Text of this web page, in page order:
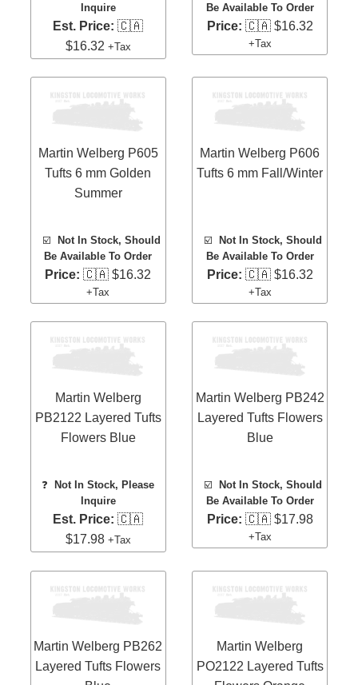
Inquire
Est. Price: 🇨🇦
$16.32 +Tax
Be Available To Order
Price: 🇨🇦 $16.32
+Tax
Martin Welberg P605
Tufts 6 mm Golden
Summer
☑️ Not In Stock, Should
Be Available To Order
Price: 🇨🇦 $16.32
+Tax
Martin Welberg P606
Tufts 6 mm Fall/Winter
☑️Not In Stock, Should
Be Available To Order
Price: 🇨🇦 $16.32
+Tax
Martin Welberg
PB2122 Layered Tufts
Flowers Blue
❓
Not In Stock, Please
Inquire
Est. Price: 🇨🇦
$17.98 +Tax
Martin Welberg PB242
Layered Tufts Flowers
Blue
☑️
Not In Stock, Should
Be Available To Order
Price: 🇨🇦 $17.98
+Tax
Martin Welberg PB262
Layered Tufts Flowers
Martin Welberg
PO2122 Layered Tufts